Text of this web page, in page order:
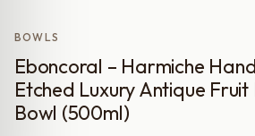
BOWLS
Eboncoral – Harmiche
Etched Luxury Antique Fruit
Bowl (500ml)